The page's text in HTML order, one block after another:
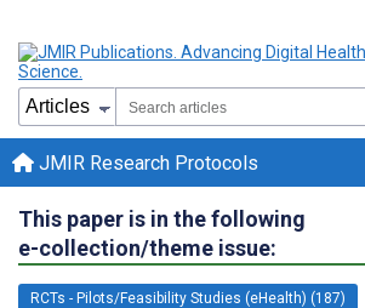
JMIR Research Protocols
This paper is in the following
e-collection/theme issue:
RCTs - Pilots/Feasibility Studies (eHealth) (187)